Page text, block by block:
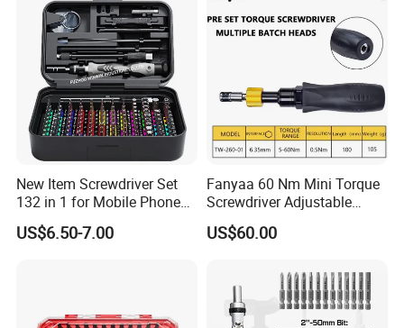
New Item Screwdriver Set
132 in 1 for Mobile Phone
Computer Repair
US$6.50-7.00
Fanyaa 60 Nm Mini Torque
Screwdriver Adjustable
Premium 1/4lnch 6.35mm
Hex Drive Screw Drive Bits
Screwdriver for Workshop
US$60.00